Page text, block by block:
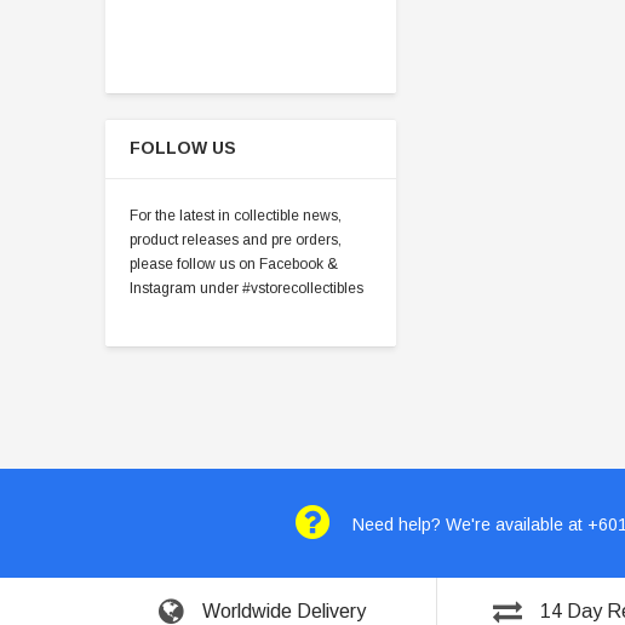
FOLLOW US
For the latest in collectible news,
product releases and pre orders,
please follow us on Facebook &
Instagram under #vstorecollectibles
Need help? We're available at
Worldwide Delivery 14 Day